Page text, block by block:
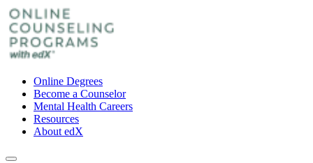
Online Degrees
Become a Counselor
Mental Health Careers
Resources
About edX